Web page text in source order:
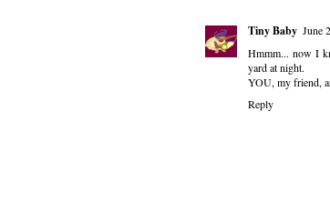
Tiny Baby June
Hmmm... now I
yard at night.
YOU, my friend,
Reply